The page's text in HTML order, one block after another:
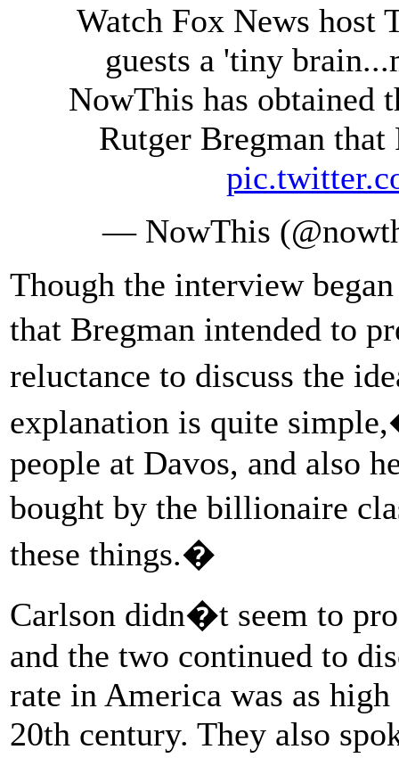
Watch Fox News host
guests a 'tiny
NowThis has obtained
Rutger Bregman
— NowThis
Though the interview
that Bregman intended to
reluctance to discuss the
explanation is quite
people at Davos, and also
bought by the billionaire
these things.�
Carlson didn�t seem to
and the two continued to
rate in America was as
20th century. They also